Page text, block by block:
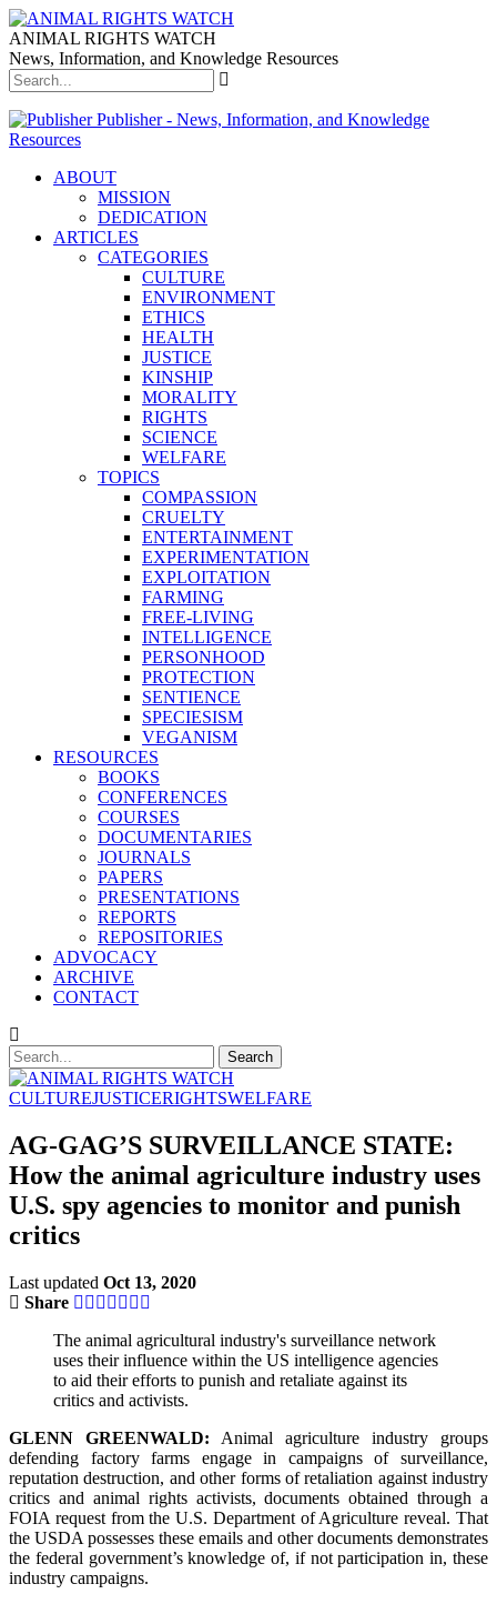
ANIMAL RIGHTS WATCH
News, Information, and Knowledge Resources
Publisher - News, Information, and Knowledge
Resources
ABOUT
MISSION
DEDICATION
ARTICLES
CATEGORIES
CULTURE
ENVIRONMENT
ETHICS
HEALTH
JUSTICE
KINSHIP
MORALITY
RIGHTS
SCIENCE
WELFARE
TOPICS
COMPASSION
CRUELTY
ENTERTAINMENT
EXPERIMENTATION
EXPLOITATION
FARMING
FREE-LIVING
INTELLIGENCE
PERSONHOOD
PROTECTION
SENTIENCE
SPECIESISM
VEGANISM
RESOURCES
BOOKS
CONFERENCES
COURSES
DOCUMENTARIES
JOURNALS
PAPERS
PRESENTATIONS
REPORTS
REPOSITORIES
ADVOCACY
ARCHIVE
CONTACT
CULTUREJUSTICERIGHTSWELFARE
AG-GAG’S SURVEILLANCE STATE:
How the animal agriculture industry uses
U.S. spy agencies to monitor and punish
critics
Last updated Oct 13, 2020
Share
The animal agricultural industry's surveillance network
uses their influence within the US intelligence agencies
to aid their efforts to punish and retaliate against its
critics and activists.
GLENN GREENWALD: Animal agriculture industry groups
defending factory farms engage in campaigns of surveillance,
reputation destruction, and other forms of retaliation against industry
critics and animal rights activists, documents obtained through a
FOIA request from the U.S. Department of Agriculture reveal. That
the USDA possesses these emails and other documents demonstrates
the federal government’s knowledge of, if not participation in, these
industry campaigns.